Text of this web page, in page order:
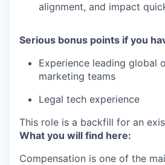
alignment, and impact
Serious bonus points if you
Experience leading global
marketing teams
Legal tech experience
This role is a backfill for an
What you will find here:
Compensation is one of the